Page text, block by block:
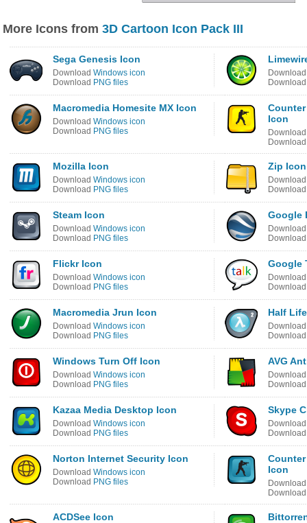
More Icons from 3D Cartoon Icon Pack III
Sega Genesis Icon
Download Windows icon
Download PNG files
Macromedia Homesite MX Icon
Download Windows icon
Download PNG files
Icon
Mozilla Icon
Download Windows icon
Download PNG files
Zip Icon
Steam Icon
Download Windows icon
Download PNG files
Google
Flickr Icon
Download Windows icon
Download PNG files
Google
Macromedia Jrun Icon
Download Windows icon
Download PNG files
Half
Windows Turn Off Icon
Download Windows icon
Download PNG files
AVG
Kazaa Media Desktop Icon
Download Windows icon
Download PNG files
Skype
Norton Internet Security Icon
Download Windows icon
Download PNG files
Icon
ACDSee Icon